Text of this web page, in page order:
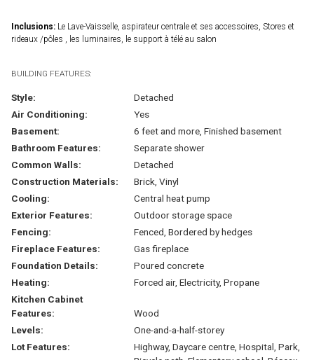
Inclusions: Le Lave-Vaisselle, aspirateur centrale et ses accessoires, Stores et
rideaux /pôles , les luminaires, le support à télé au salon
BUILDING FEATURES:
Style:
Detached
Air Conditioning:
Yes
Basement:
6 feet and more, Finished basement
Bathroom Features:
Separate shower
Common Walls:
Detached
Construction Materials:
Brick, Vinyl
Cooling:
Central heat pump
Exterior Features:
Outdoor storage space
Fencing:
Fenced, Bordered by hedges
Fireplace Features:
Gas fireplace
Foundation Details:
Poured concrete
Heating:
Forced air, Electricity, Propane
Kitchen Cabinet
Features:
Wood
Levels:
One-and-a-half-storey
Lot Features:
Highway, Daycare centre, Hospital, Park,